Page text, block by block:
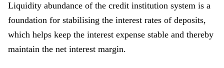
Liquidity abundance of the credit institution system is a
foundation for stabilising the interest rates of deposits,
which helps keep the interest expense stable and thereby
maintain the net interest margin.